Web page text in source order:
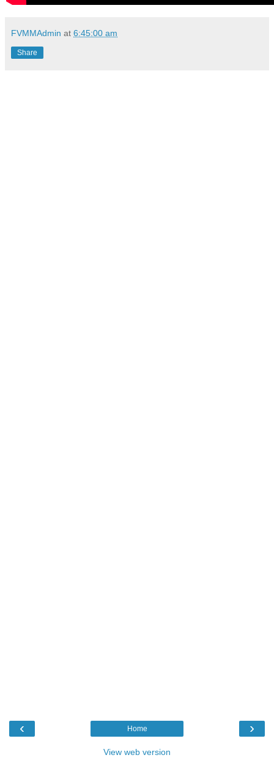
FVMMAdmin at 6:45:00 am
Share
‹ ›
Home
View web version